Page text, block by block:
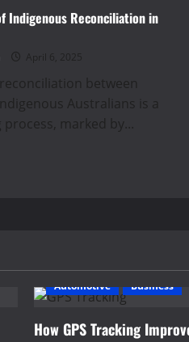
Indigenous Reconciliation in
April 6, 2025
between
Australians is a
marked by...
Automotive Business
How GPS Tracking